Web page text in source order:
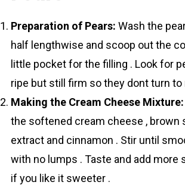
Preparation of Pears: Wash the
half lengthwise and scoop out the
little pocket for the filling . Look for
ripe but still firm so they dont turn to
Making the Cream Cheese Mixture:
the softened cream cheese , brown
extract and cinnamon . Stir until
with no lumps . Taste and add more
if you like it sweeter .